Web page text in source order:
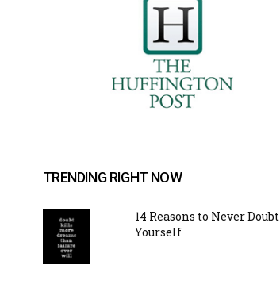
TRENDING RIGHT NOW
14 Reasons to Never Doubt
Yourself